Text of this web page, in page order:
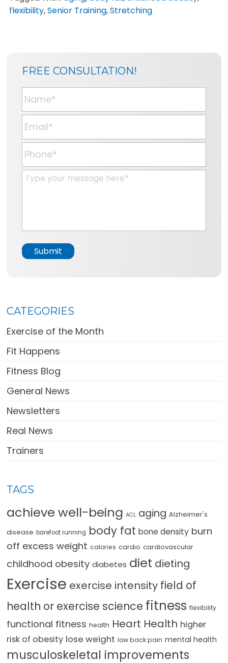
flexibility,Senior Training,Stretching
FREE CONSULTATION!
N
a
m
e
*
E
m
a
l
*
P
h
o
n
M
g
e
*
Submit
CATEGORIES
Exercise of the Month
Fit Happens
Fitness Blog
General News
Newsletters
Real News
Trainers
TAGS
achieve well-being ACL aging Alzheimer's
disease barefoot running body fat bone density burn
off excess weight calories cardio cardiovascular
childhood obesity diabetes diet dieting
Exercise exercise intensity field of
health or exercise science fitness flexibility
functional fitness health Heart Health higher
risk of obesity lose weight low back pain mental health
musculoskeletal improvements